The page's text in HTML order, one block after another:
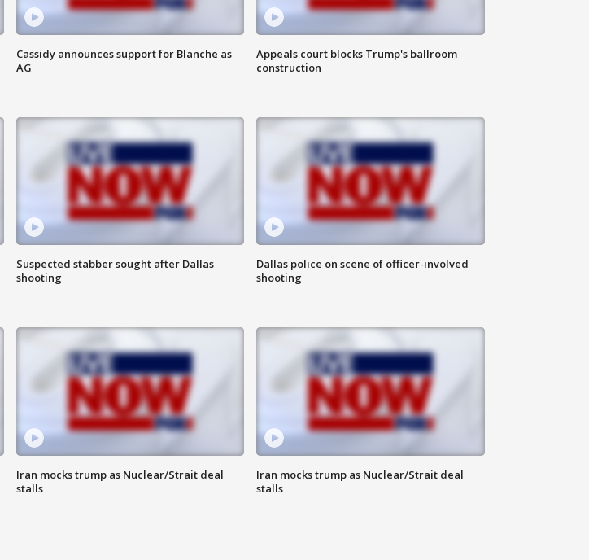
Cassidy announces support for Blanche as
AG
Appeals court blocks Trump's ballroom
construction
Suspected stabber sought after Dallas
shooting
Dallas police on scene of officer-involved
shooting
Iran mocks trump as Nuclear/Strait deal
stalls
Iran mocks trump as Nuclear/Strait deal
stalls